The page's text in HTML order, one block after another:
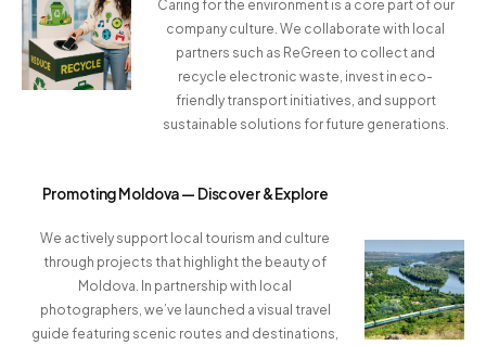
Caring for the environment is a core part of our
company culture. We collaborate with local
partners such as ReGreen to collect and
recycle electronic waste, invest in eco-
friendly transport initiatives, and support
sustainable solutions for future generations.
Promoting Moldova — Discover & Explore
We actively support local tourism and culture
through projects that highlight the beauty of
Moldova. In partnership with local
photographers, we’ve launched a visual travel
guide featuring scenic routes and destinations,